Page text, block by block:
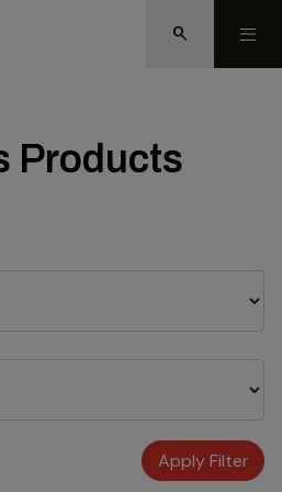
search
Products
Apply Filter